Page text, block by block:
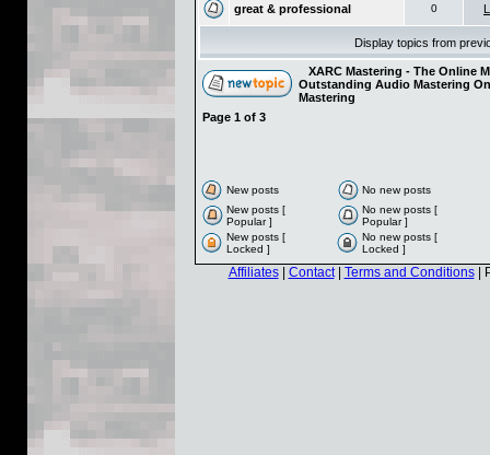
great & professional 0
Display topics from
XARC Mastering - The Online
Outstanding Audio Mastering
Mastering
Page 1 of 3
New posts
No new posts
New posts [
Popular ]
No new posts [
Popular ]
New posts [
Locked ]
No new posts [
Locked ]
Affiliates| Contact| Terms and Conditions|